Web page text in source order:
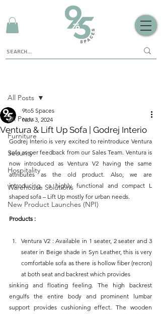
All Posts
Furniture
Security
Hospitality
Warehouse Solutions
New Product Launches (NPI)
All Posts
Ventura & Lift Up Sofa | Godrej Interio
9to5 Spaces
Nov 3, 2024
Godrej Interio is very excited to reintroduce Ventura
sofa as per feedback from our Sales Team. Ventura is
now introduced as Ventura V2 having the same
attributes as the old product. Also, we are
introducing  a highly functional and compact L
shaped sofa – Lift Up mostly for urban needs.
Products :
Ventura V2 : Available in 1 seater, 2 seater and 3
seater in Beige shade in Syn Leather, this is very
comfortable sofa as there is hollow fiber (recron)
at both seat and backrest which provides
sinking and floating feeling. The high backrest
engulfs the entire body and prominent lumbar
support provides cushioning effect. The wooden